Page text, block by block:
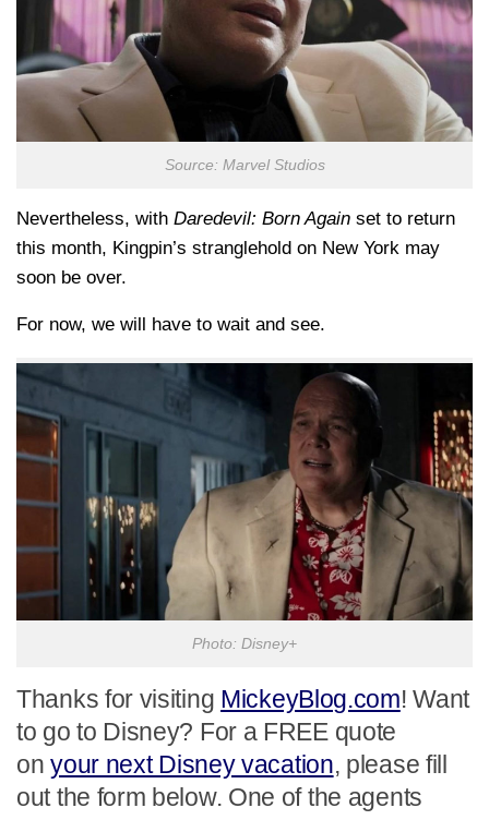
Source: Marvel Studios
Nevertheless, with Daredevil: Born Again set to return
this month, Kingpin’s stranglehold on New York may
soon be over.
For now, we will have to wait and see.
Photo: Disney+
Thanks for visiting MickeyBlog.com! Want
to go to Disney? For a FREE quote
onyour next Disney vacation, please fill
out the form below. One of the agents